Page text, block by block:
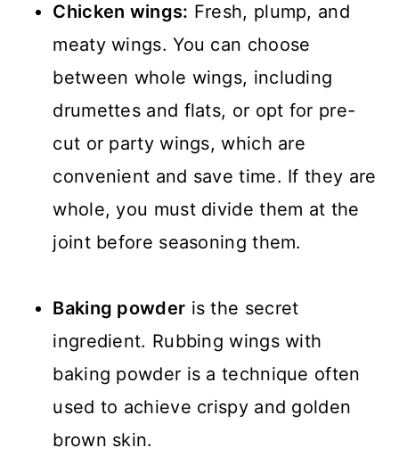
Chicken wings: Fresh, plump, and
meaty wings. You can choose
between whole wings, including
drumettes and flats, or opt for pre-
cut or party wings, which are
convenient and save time. If they are
whole, you must divide them at the
joint before seasoning them.
Baking powder is the secret
ingredient. Rubbing wings with
baking powder is a technique often
used to achieve crispy and golden
brown skin.